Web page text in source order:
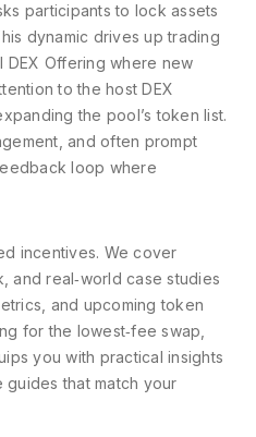
participants to lock assets
dynamic drives up trading
DEX Offering where new
to the host DEX
the pool’s token list.
and often prompt
loop where
incentives. We cover
and real‑world case studies
and upcoming token
for the lowest‑fee swap,
you with practical insights
that match your